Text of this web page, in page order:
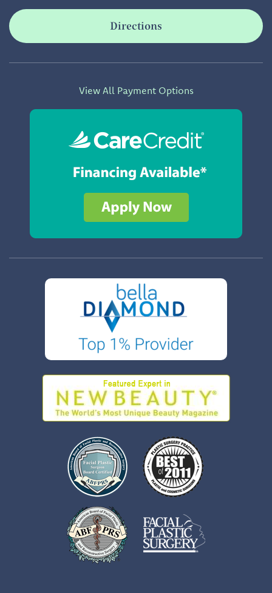
Directions
View All Payment Options